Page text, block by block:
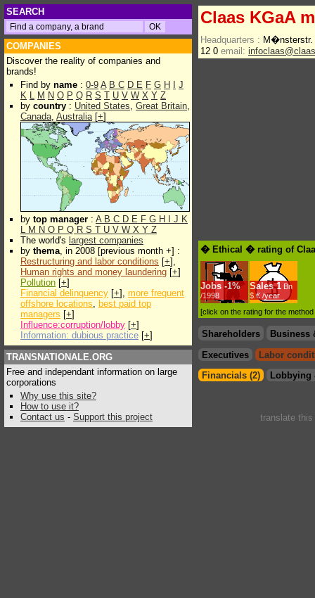
SEARCH
COMPANIES
Discover the reality of companies and
brands!
Find by name : 0-9 A B C D E F G H
J
K L M N O P Q R S T U V W X Y Z
by country : United States, Great Britain,
Canada, Australia[+]
by top manager : A B C D E F G H J K
L M N O P Q R S T U V W X Y Z
The world's largest companies
by thema, in 2008 [previous month +] :
Restructuring and labor conditions [+],
Human rights and money laundering [+]
Pollution [+]
Financial delinquency [+], more frequent
offshore locations, best paid top
managers [+]
Influence:corruption/lobby [+]
Information: dubious practice [+]
TRANSNATIONALE.ORG
Free and independant information on large
corporations
Why use this site?
How to use it?
Contact us - Support this project
Claas KGaA
Headquarters : M�nsterstr.
12 0 email:
� Ethical � rating of
Jobs -1%
/1998
Sales 1 Bn
$.€ /year
[click on the rating for the
Shareholders
Business
Executives
Labor
Financials (2)
Lobbying
translate